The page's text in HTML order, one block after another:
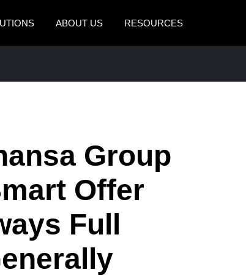
ABOUT US RESOURCES
México (Español)
Brasil (Português)
Group
Offer
Full